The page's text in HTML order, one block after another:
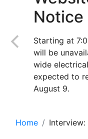
Notice
Starting at
will be
wide
expected to
August 9.
Home